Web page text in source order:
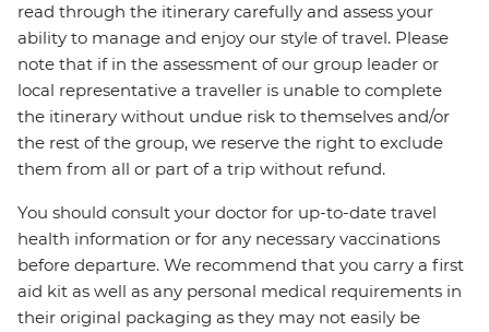
read through the itinerary carefully and assess your
ability to manage and enjoy our style of travel. Please
note that if in the assessment of our group leader or
local representative a traveller is unable to complete
the itinerary without undue risk to themselves and/or
the rest of the group, we reserve the right to exclude
them from all or part of a trip without refund.
You should consult your doctor for up-to-date travel
health information or for any necessary vaccinations
before departure. We recommend that you carry a first
aid kit as well as any personal medical requirements in
their original packaging as they may not easily be